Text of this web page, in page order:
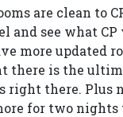
are clean to
see what
more updated
there is the
right there. Plus
for two